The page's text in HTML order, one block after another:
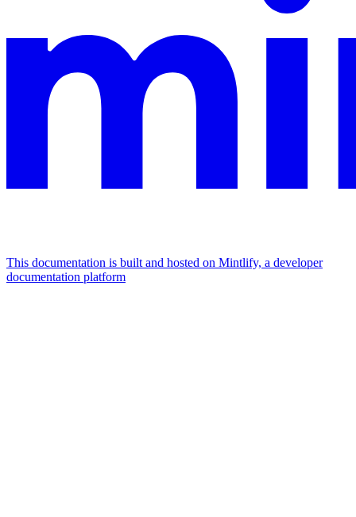
This documentation is built and hosted on Mintlify, a developer
documentation platform